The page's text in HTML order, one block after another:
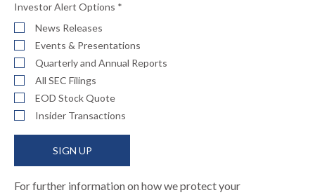
Investor Alert Options *
News Releases
Events & Presentations
Quarterly and Annual Reports
All SEC Filings
EOD Stock Quote
Insider Transactions
SIGN UP
For further information on how we protect your